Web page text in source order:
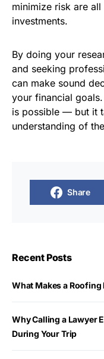
minimize risk are
investments.
By doing your
and seeking
can make sound
your financial
is possible — but it
understanding of
Share
Recent Posts
What Makes a
Why Calling a Lawyer
During Your Trip